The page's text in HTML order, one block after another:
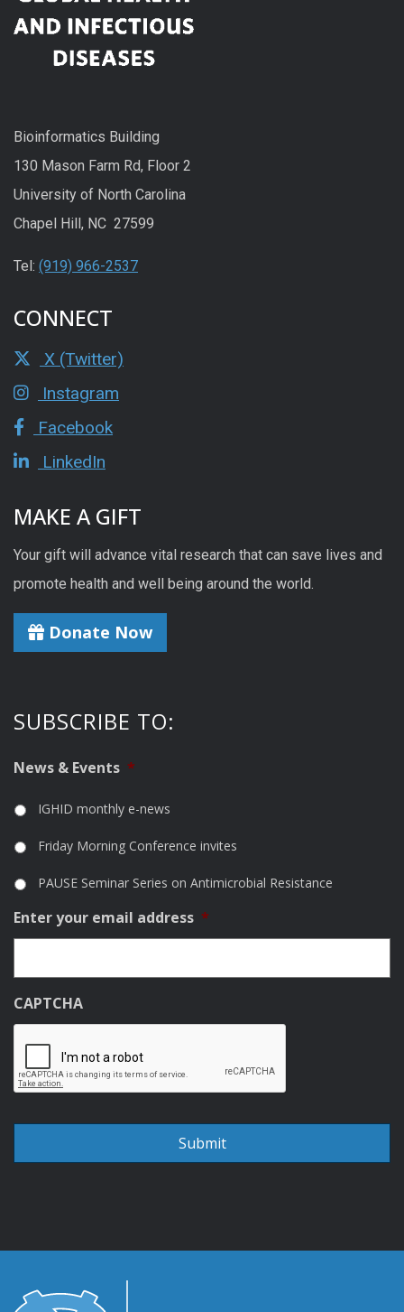
Bioinformatics Building
130 Mason Farm Rd, Floor 2
University of North Carolina
Chapel Hill, NC 27599
Tel: (919) 966-2537
CONNECT
X (Twitter)
Instagram
Facebook
LinkedIn
MAKE A GIFT
Your gift will advance vital research that can save lives and
promote health and well being around the world.
Donate Now
SUBSCRIBE TO:
News & Events *
IGHID monthly e-news
Friday Morning Conference invites
PAUSE Seminar Series on Antimicrobial Resistance
Enter your email address *
CAPTCHA